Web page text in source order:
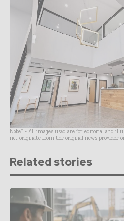
Note* - All images used are for editorial and
not originate from the original news provider or
Related stories